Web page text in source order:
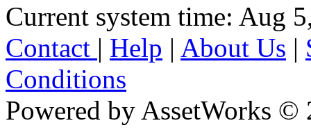
Current system time: Aug
Contact | Help | About Us |
Conditions
Powered by AssetWorks ©